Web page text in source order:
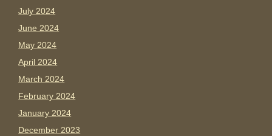
July 2024
June 2024
May 2024
April 2024
March 2024
February 2024
January 2024
December 2023